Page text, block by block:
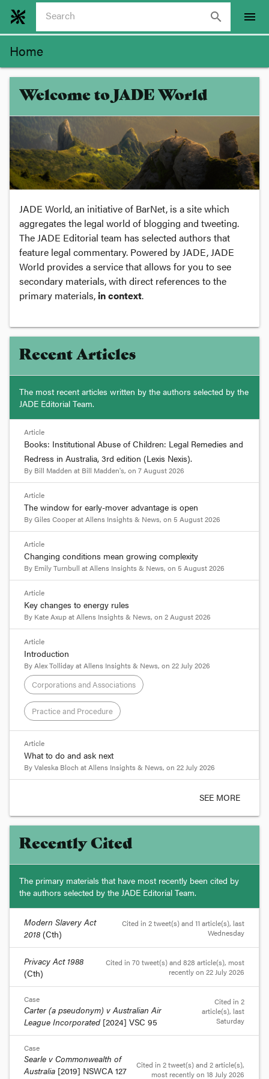
search menu
Home
Welcome to JADE World
JADE World, an initiative of BarNet, is a site which
aggregates the legal world of blogging and tweeting.
The JADE Editorial team has selected authors that
feature legal commentary. Powered by JADE, JADE
World provides a service that allows for you to see
secondary materials, with direct references to the
primary materials, in context.
Recent Articles
The most recent articles written by the authors selected by the
JADE Editorial Team.
Article
Books: Institutional Abuse of Children: Legal Remedies and
Redress in Australia, 3rd edition (Lexis Nexis).
By Bill Madden at Bill Madden's, on 7 August 2026
Article
The window for early-mover advantage is open
ByGiles CooperatAllens Insights & News, on 5 August 2026
Article
Changing conditions mean growing complexity
By Emily Turnbull atAllens Insights & News, on 5 August 2026
Article
Key changes to energy rules
By Kate AxupatAllens Insights & News, on 2 August 2026
Article
Introduction
ByAlex TollidayatAllens Insights & News, on 22 July 2026
Corporations and Associations
Practice and Procedure
Article
What to do and ask next
ByValeska Bloch atAllens Insights & News, on 22 July 2026
SEE MORE
Recently Cited
The primary materials that have most recently been cited by
the authors selected by the JADE Editorial Team.
Modern Slavery Act
2018 (Cth)
Cited in 2 tweet(s) and 11 article(s), last
Wednesday
Privacy Act 1988
(Cth)
Cited in 70 tweet(s) and 828 article(s), most
recently on 22 July 2026
Case
Carter (a pseudonym) v Australian Air
League Incorporated [2024] VSC 95
Cited in 2
article(s), last
Saturday
Case
Searle v Commonwealth of
Australia [2019] NSWCA 127 Cited in 2 tweet(s) and 2 article(s),
most recently on 18 July 2026